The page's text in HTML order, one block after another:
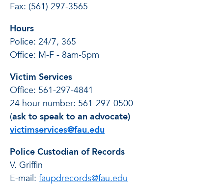
Fax: (561) 297-3565
Hours
Police: 24/7, 365
Office: M-F - 8am-5pm
Victim Services
Office: 561-297-4841
24 hour number: 561-297-0500
(ask to speak to an advocate)
victimservices@fau.edu
Police Custodian of Records
V. Griffin
E-mail: faupdrecords@fau.edu